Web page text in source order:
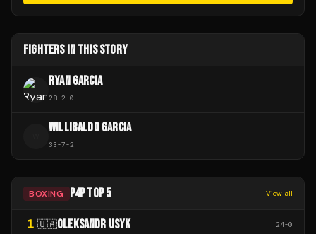
FIGHTERS IN THIS STORY
RYAN GARCIA
28-2-0
WILLIBALDO GARCIA
33-7-2
BOXING P4P TOP 5 View all
1 🇺🇦OLEKSANDR USYK 24-0